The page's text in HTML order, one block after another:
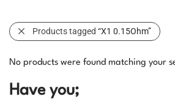
Products tagged “X1 0.15Ohm”
No products were found matching your
Have you;